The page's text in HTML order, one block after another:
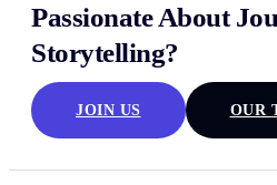
Passionate About
Storytelling?
JOIN US OUR